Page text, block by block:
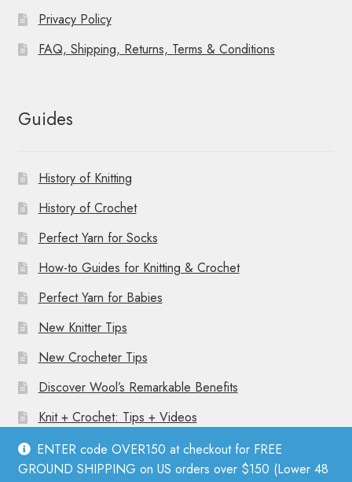
ENTER code OVER150 at checkout for FREE
GROUND SHIPPING on US orders over $150 (Lower 48
Privacy Policy
FAQ, Shipping, Returns, Terms & Conditions
Guides
History of Knitting
History of Crochet
Perfect Yarn for Socks
How-to Guides for Knitting & Crochet
Perfect Yarn for Babies
New Knitter Tips
New Crocheter Tips
Discover Wool’s Remarkable Benefits
Knit + Crochet: Tips + Videos